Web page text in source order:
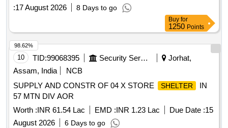
:17 August 2026 8 Days to go
Buy for
1250 Points
10 TID:99068395 Security Services
Jorhat,
Assam, India
NCB
SUPPLY AND CONSTR OF 04 X STORE
SHELTER
IN
57 MTN DIV AOR
Worth :INR 61.54 Lac EMD :INR 1.23 Lac Due Date :15
August 2026
6 Days to go
98.62%